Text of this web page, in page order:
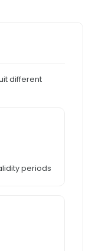
different
periods